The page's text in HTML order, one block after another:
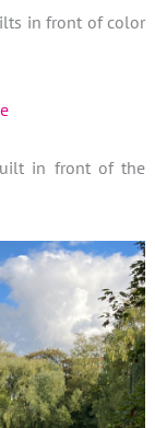
in front of color
in front of the